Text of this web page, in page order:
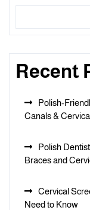
Recent
Polish-
Canals &
Polish
Braces and
Cervical
Need to Know